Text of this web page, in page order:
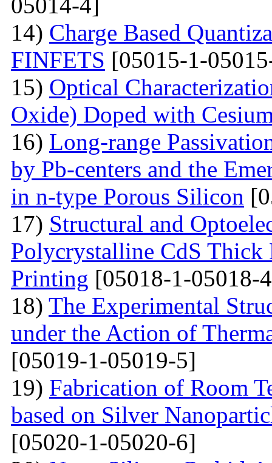
14) Charge Based
FINFETS [05015-1-
15) Optical
Oxide) Doped with
16) Long-range
by Pb-centers and the
in n-type Porous Silicon
17) Structural and
Polycrystalline CdS Thick
Printing [05018-1-05018-
18) The Experimental
under the Action of
[05019-1-05019-5]
19) Fabrication of Room
based on Silver
[05020-1-05020-6]